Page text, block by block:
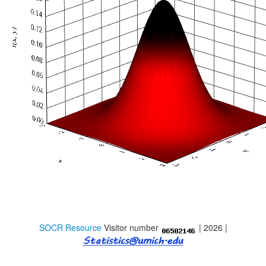
Distributome Webapps
Bivariate Normal Distribution Calculator
Violin Chart
Randomization and Resampling Webapp
Probability Tables
Other SOCR HTML5 Webapps
Function and Image-Processing Applets
SOCR ResourceVisitor number | 2026 |